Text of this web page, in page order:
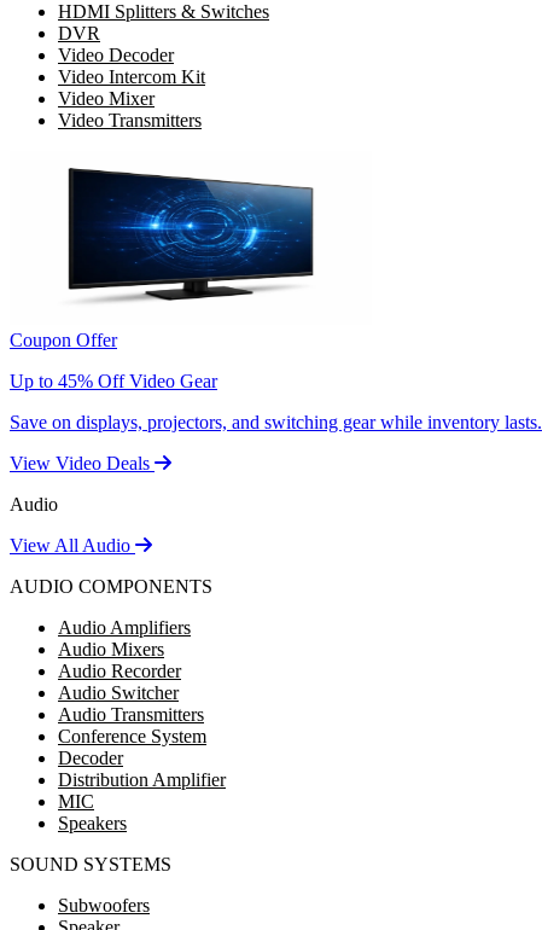
HDMI Splitters & Switches
DVR
Video Decoder
Video Intercom Kit
Video Mixer
Video Transmitters
Coupon Offer
Up to 45% Off Video Gear
Save on displays, projectors, and switching gear while inventory lasts.
View Video Deals
Audio
View All Audio
AUDIO COMPONENTS
Audio Amplifiers
Audio Mixers
Audio Recorder
Audio Switcher
Audio Transmitters
Conference System
Decoder
Distribution Amplifier
MIC
Speakers
SOUND SYSTEMS
Subwoofers